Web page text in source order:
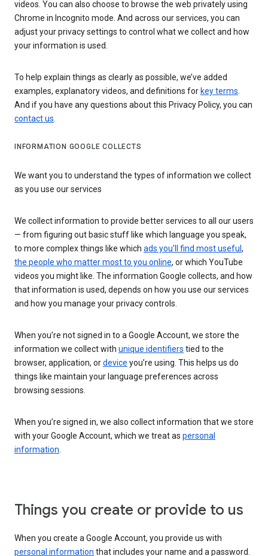
videos. You can also choose to browse the web privately using
Chrome in Incognito mode. And across our services, you can
adjust your privacy settings to control what we collect and how
your information is used.
To help explain things as clearly as possible, we’ve added
examples, explanatory videos, and definitions for key terms.
And if you have any questions about this Privacy Policy, you can
contact us.
INFORMATION GOOGLE COLLECTS
We want you to understand the types of information we collect
as you use our services
We collect information to provide better services to all our users
— from figuring out basic stuff like which language you speak,
to more complex things like which ads you’ll find most useful ,
the people who matter most to you online, or which YouTube
videos you might like. The information Google collects, and how
that information is used, depends on how you use our services
and how you manage your privacy controls.
When you’re not signed in to a Google Account, we store the
information we collect with unique identifiers tied to the
browser, application, ordevice you’re using. This helps us do
things like maintain your language preferences across
browsing sessions.
When you’re signed in, we also collect information that we store
with your Google Account, which we treat as personal
information.
Things you create or provide to us
When you create a Google Account, you provide us with
personal information that includes your name and a password.